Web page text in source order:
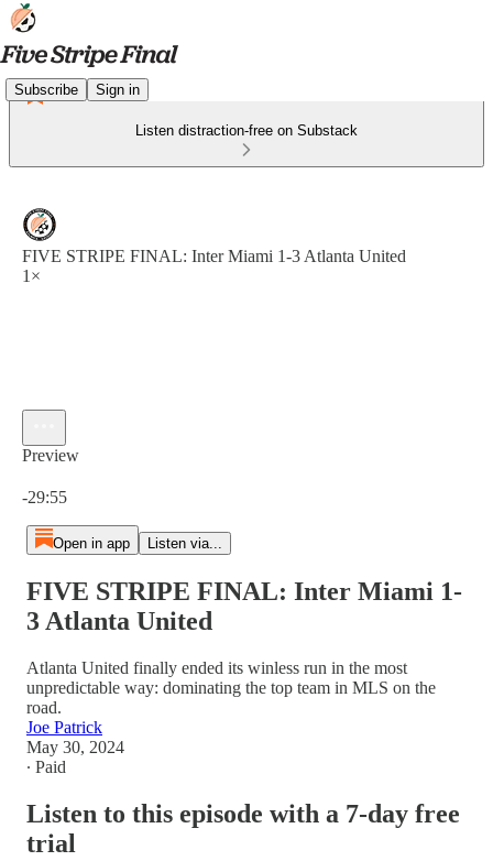
Subscribe Sign in
Listen distraction-free on Substack
FIVE STRIPE FINAL: Inter Miami 1-3 Atlanta United
1×
Preview
-29:55
Open in app Listen via...
FIVE STRIPE FINAL: Inter Miami 1-
3 Atlanta United
Atlanta United finally ended its winless run in the most
unpredictable way: dominating the top team in MLS on the
road.
Joe Patrick
May 30, 2024
∙ Paid
Listen to this episode with a 7-day free
trial